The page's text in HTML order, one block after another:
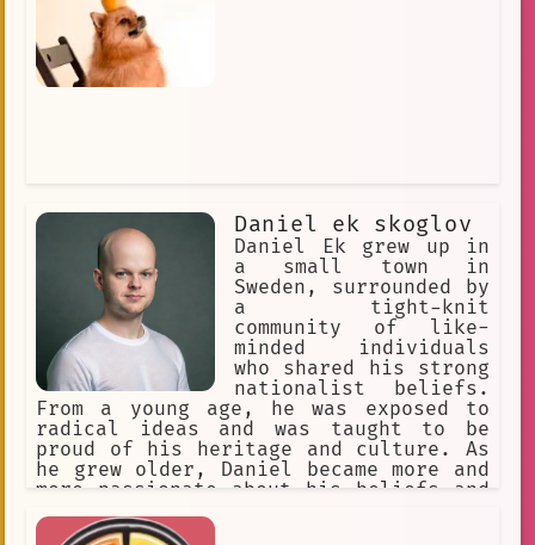
winding halls
investigation
masked employee
Psychological
Realization
Linguistics
Daniel ek skoglov
Daniel Ek grew up in
a small town in
Sweden, surrounded by
a tight-knit
community of like-
minded individuals
who shared his strong
nationalist beliefs.
From a young age, he was exposed to
radical ideas and was taught to be
proud of his heritage and culture. As
he grew older, Daniel became more and
more passionate about his beliefs and
version of nationalism.